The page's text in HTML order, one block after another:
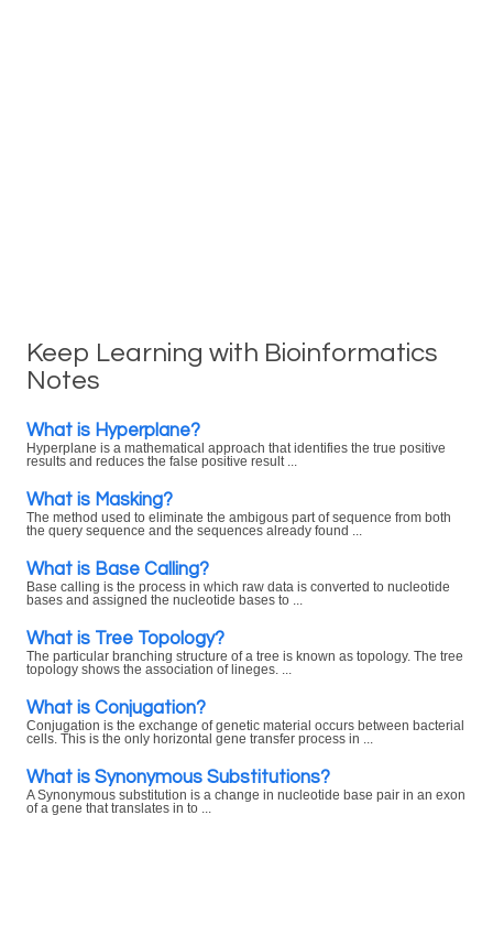
Keep Learning with Bioinformatics
Notes
What is Hyperplane?
Hyperplane is a mathematical approach that identifies the true positive
results and reduces the false positive result ...
What is Masking?
The method used to eliminate the ambigous part of sequence from both
the query sequence and the sequences already found ...
What is Base Calling?
Base calling is the process in which raw data is converted to nucleotide
bases and assigned the nucleotide bases to ...
What is Tree Topology?
The particular branching structure of a tree is known as topology. The tree
topology shows the association of lineges. ...
What is Conjugation?
Conjugation is the exchange of genetic material occurs between bacterial
cells. This is the only horizontal gene transfer process in ...
What is Synonymous Substitutions?
A Synonymous substitution is a change in nucleotide base pair in an exon
of a gene that translates in to ...